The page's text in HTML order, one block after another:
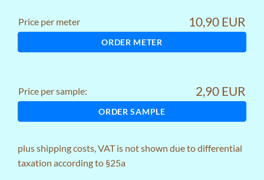
Price per meter 10,90 EUR
ORDER METER
Price per sample: 2,90 EUR
ORDER SAMPLE
plusshipping costs, VAT is not shown due to differential
taxation according to §25a